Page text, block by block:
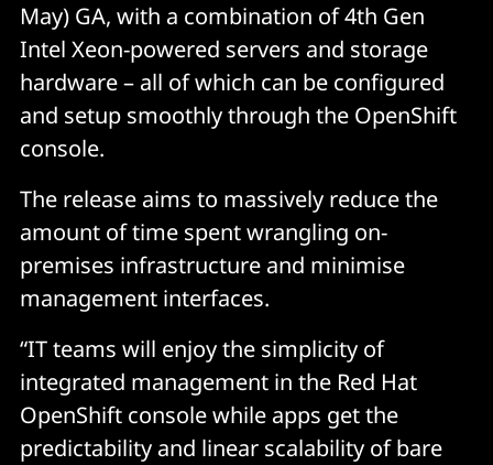
May) GA, with a combination of 4th Gen
Intel Xeon-powered servers and storage
hardware – all of which can be configured
and setup smoothly through the OpenShift
console.
The release aims to massively reduce the
amount of time spent wrangling on-
premises infrastructure and minimise
management interfaces.
“IT teams will enjoy the simplicity of
integrated management in the Red Hat
OpenShift console while apps get the
predictability and linear scalability of bare